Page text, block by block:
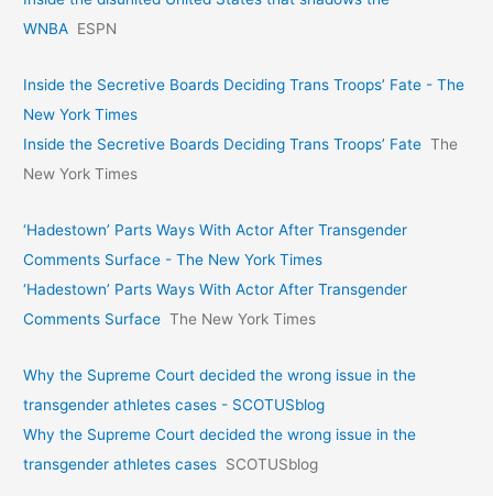
WNBA ESPN
Inside the Secretive Boards Deciding Trans Troops’ Fate - The
New York Times
Inside the Secretive Boards Deciding Trans Troops’ Fate The
New York Times
‘Hadestown’ Parts Ways With Actor After Transgender
Comments Surface - The New York Times
‘Hadestown’ Parts Ways With Actor After Transgender
Comments Surface The New York Times
Why the Supreme Court decided the wrong issue in the
transgender athletes cases - SCOTUSblog
Why the Supreme Court decided the wrong issue in the
transgender athletes cases SCOTUSblog